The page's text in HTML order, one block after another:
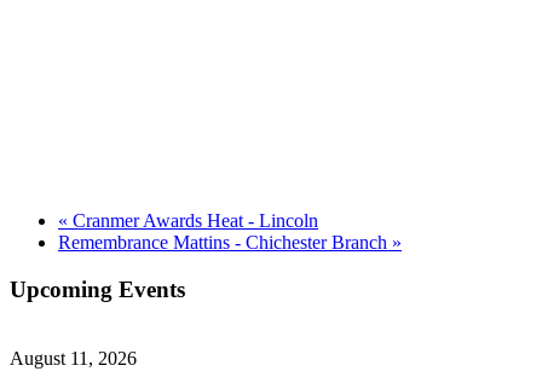
« Cranmer Awards Heat - Lincoln
Remembrance Mattins - Chichester Branch »
Upcoming Events
August 11, 2026